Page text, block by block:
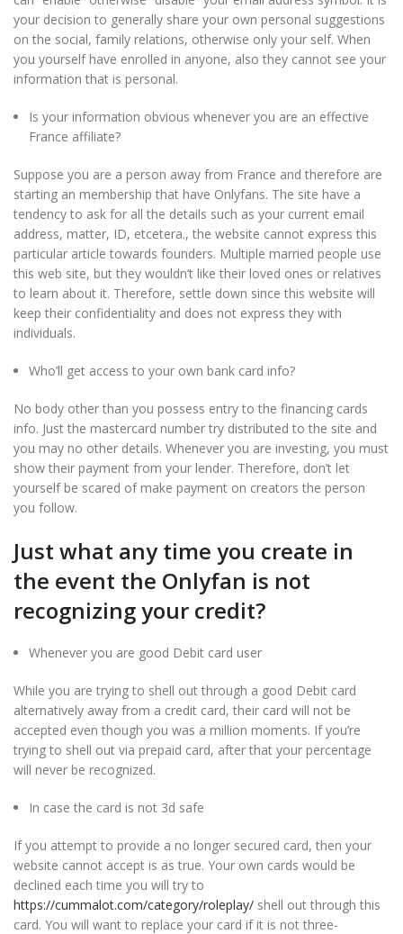
your decision to generally share your own personal suggestions
on the social, family relations, otherwise only your self. When
you yourself have enrolled in anyone, also they cannot see your
information that is personal.
Is your information obvious whenever you are an effective
France affiliate?
Suppose you are a person away from France and therefore are
starting an membership that have Onlyfans. The site have a
tendency to ask for all the details such as your current email
address, matter, ID, etcetera., the website cannot express this
particular article towards founders. Multiple married people use
this web site, but they wouldn’t like their loved ones or relatives
to learn about it. Therefore, settle down since this website will
keep their confidentiality and does not express they with
individuals.
Who’ll get access to your own bank card info?
No body other than you possess entry to the financing cards
info. Just the mastercard number try distributed to the site and
you may no other details. Whenever you are investing, you must
show their payment from your lender. Therefore, don’t let
yourself be scared of make payment on creators the person
you follow.
Just what any time you create in
the event the Onlyfan is not
recognizing your credit?
Whenever you are good Debit card user
While you are trying to shell out through a good Debit card
alternatively away from a credit card, their card will not be
accepted even though you was a million moments. If you’re
trying to shell out via prepaid card, after that your percentage
will never be recognized.
In case the card is not 3d safe
If you attempt to provide a no longer secured card, then your
website cannot accept is as true. Your own cards would be
declined each time you will try to
https://cummalot.com/category/roleplay/ shell out through this
card. You will want to replace your card if it is not three-